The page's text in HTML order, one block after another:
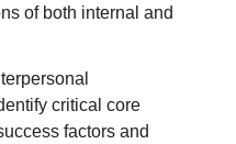
of both internal and
critical core
factors and